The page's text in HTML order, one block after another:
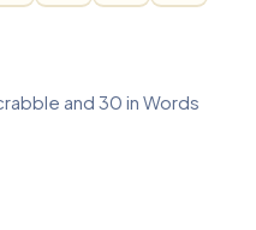
and 30 in Words